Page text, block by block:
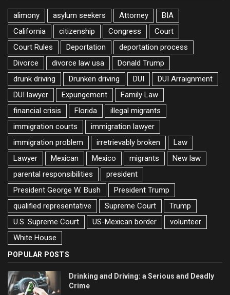
alimony asylum seekers Attorney
BIA
California
citizenship Congress
Court
Court Rules
Deportation
deportation process
Divorce
divorce law usa
Donald Trump
drunk driving
Drunken driving DUI
DUI Arraignment
DUI lawyer
Expungement
Family Law
financial crisis
Florida
illegal migrants
immigration courts
immigration lawyer
immigration problem
irretrievably broken
Law
Lawyer
Mexican Mexico migrants
New law
parental responsibilities
president
President George W. Bush
President Trump
qualified representative
Supreme Court
Trump
U.S. Supreme Court
US-Mexican border
volunteer
White House
POPULAR POSTS
Drinking and Driving: a Serious and Deadly
Crime